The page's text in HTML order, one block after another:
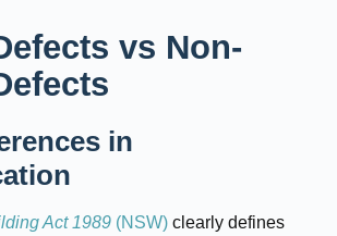
vs Non-
in
Act 1989(NSW)clearly defines